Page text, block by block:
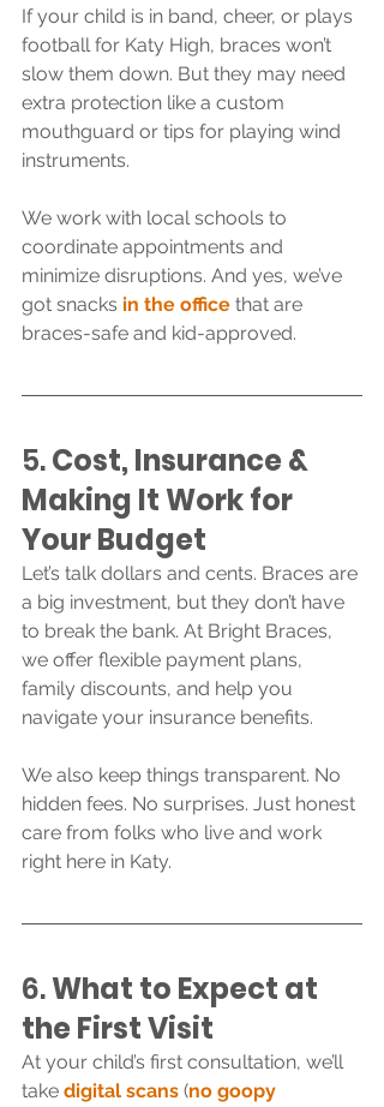
If your child is in band, cheer, or plays
football for Katy High, braces won’t
slow them down. But they may need
extra protection like a custom
mouthguard or tips for playing wind
instruments.
We work with local schools to
coordinate appointments and
minimize disruptions. And yes, we’ve
got snacks in the office that are
braces-safe and kid-approved.
5. Cost, Insurance &
Making It Work for
Your Budget
Let’s talk dollars and cents. Braces are
a big investment, but they don’t have
to break the bank. At Bright Braces,
we offer flexible payment plans,
family discounts, and help you
navigate your insurance benefits.
We also keep things transparent. No
hidden fees. No surprises. Just honest
care from folks who live and work
right here in Katy.
6. What to Expect at
the First Visit
At your child’s first consultation, we’ll
take digital scans (no goopy